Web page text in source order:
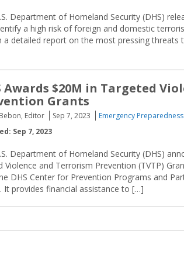
Department of Homeland Security (DHS)
a high risk of foreign and domestic
a detailed report on the most pressing
Awards $20M in Targeted
Grants
Editor Sep 7, 2023
Emergency Preparedness
Sep 7, 2023
Department of Homeland Security (DHS)
and Terrorism Prevention (TVTP)
DHS Center for Prevention Programs and
It provides financial assistance to […]